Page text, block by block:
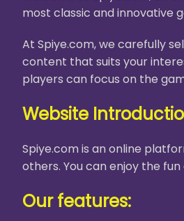
most classic and innovative
At Spiye.com, we carefully
content that suits your
players can focus on the
Website
Spiye.com is an online
others. You can enjoy the
Our features: